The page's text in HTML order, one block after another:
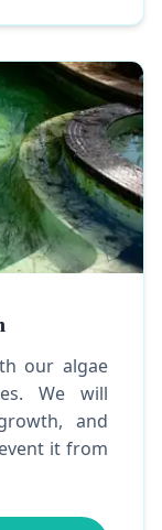
our algae
We will
and
it from